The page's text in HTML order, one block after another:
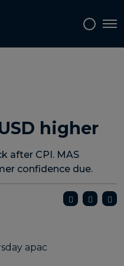
higher
after CPI. MAS
confidence due.